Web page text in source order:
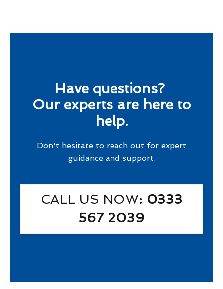
Have questions?
Our experts are here to
help.
Don't hesitate to reach out for expert
guidance and support.
CALL US NOW: 0333
567 2039